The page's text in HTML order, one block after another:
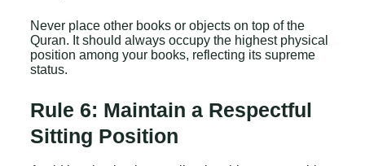
Never place other books or objects on top of the
Quran. It should always occupy the highest physical
position among your books, reflecting its supreme
status.
Rule 6: Maintain a Respectful
Sitting Position